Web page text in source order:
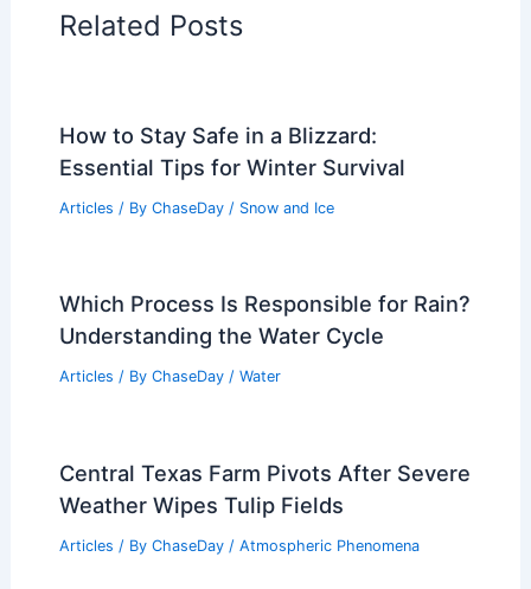
Related Posts
How to Stay Safe in a Blizzard:
Essential Tips for Winter Survival
Articles / By ChaseDay / Snow and Ice
Which Process Is Responsible for Rain?
Understanding the Water Cycle
Articles / By ChaseDay / Water
Central Texas Farm Pivots After Severe
Weather Wipes Tulip Fields
Articles / By ChaseDay / Atmospheric Phenomena